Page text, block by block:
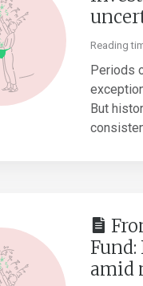
Reading
Periods
But
amid